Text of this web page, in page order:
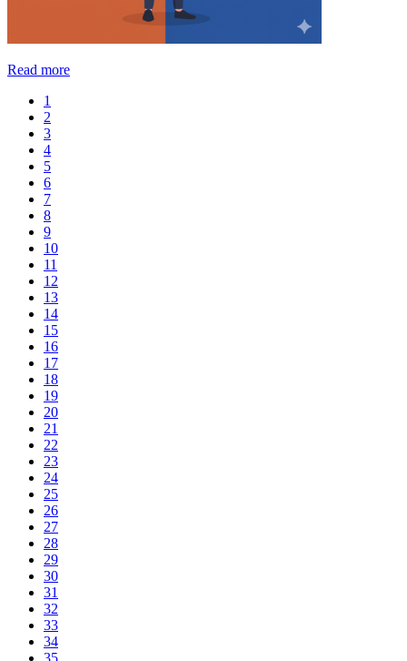
Read more
1
2
3
4
5
6
7
8
9
10
11
12
13
14
15
16
17
18
19
20
21
22
23
24
25
26
27
28
29
30
31
32
33
34